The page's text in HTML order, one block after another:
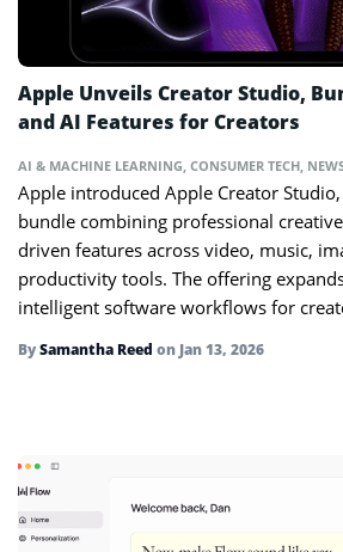
Apple Unveils Creator Studio,
and AI Features for Creators
AI & MACHINE LEARNING CONSUMER TECH
Apple introduced Apple Creator
bundle combining professional
driven features across video, music,
productivity tools. The offering
intelligent software workflows for
BySamantha Reed on Jan 13, 2026